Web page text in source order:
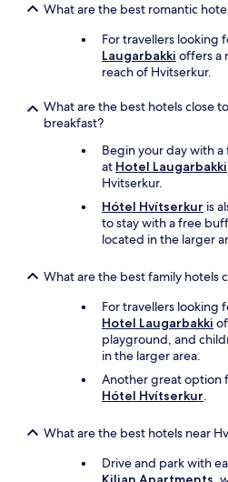
What are the best romantic
For travellers looking
Laugarbakki offers a
reach of Hvitserkur.
What are the best hotels close
breakfast?
Begin your day with
at Hotel Laugarbakki
Hvitserkur.
Hótel Hvítserkur is
to stay with a free
located in the larger
What are the best family hotels
For travellers looking
Hotel Laugarbakki
playground, and
in the larger area.
Another great option
Hótel Hvítserkur.
What are the best hotels near
Drive and park with